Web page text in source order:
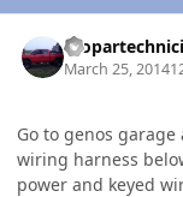
March 25, 2014
Go to genos
wiring harness
power and keyed